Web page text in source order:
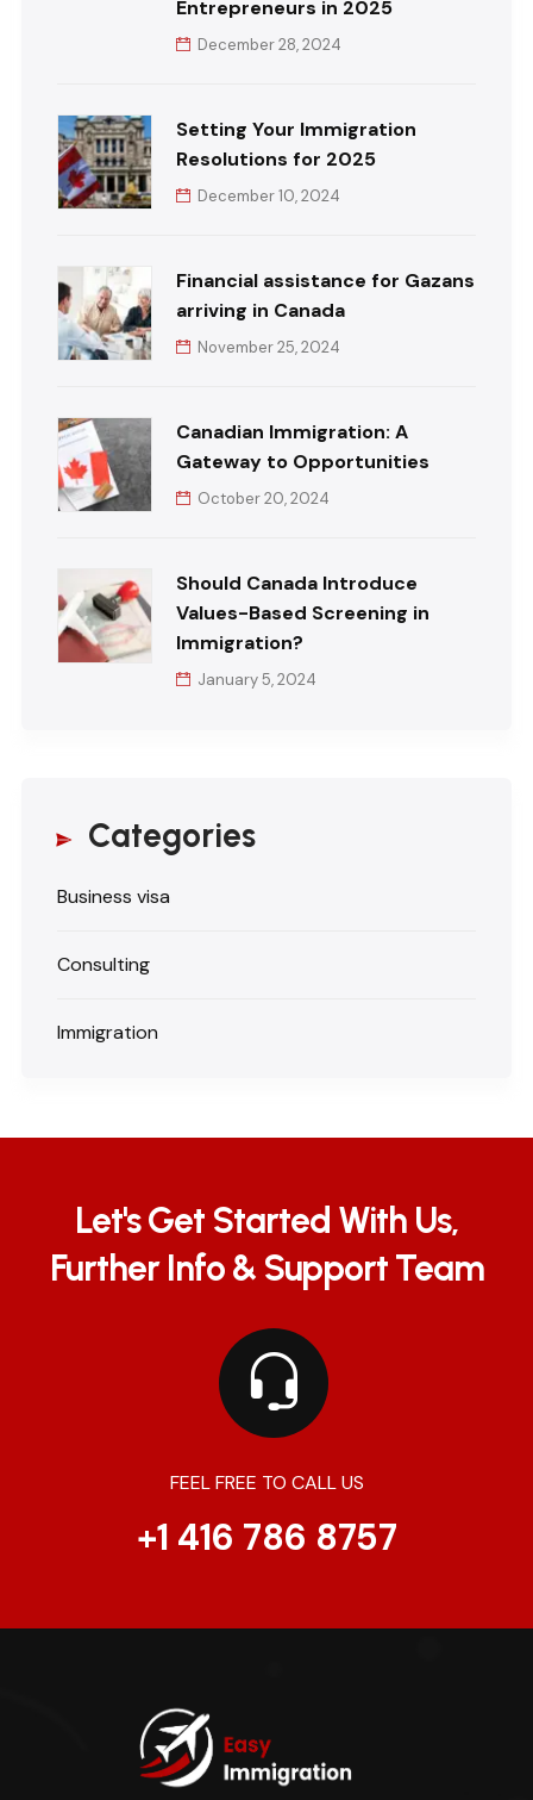
Entrepreneurs in 2025
December 28, 2024
Setting Your Immigration
Resolutions for 2025
December 10, 2024
Financial assistance for Gazans
arriving in Canada
November 25, 2024
Canadian Immigration: A
Gateway to Opportunities
October 20, 2024
Should Canada Introduce
Values-Based Screening in
Immigration?
January 5, 2024
Categories
Business visa
Consulting
Immigration
Let's Get Started With Us,
Further Info & Support Team
FEEL FREE TO CALL US
+1 416 786 8757